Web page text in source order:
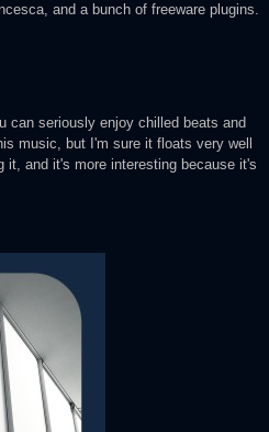
and a bunch of freeware plugins.
can seriously enjoy chilled beats and
music, but I'm sure it floats very well
it, and it's more interesting because it's